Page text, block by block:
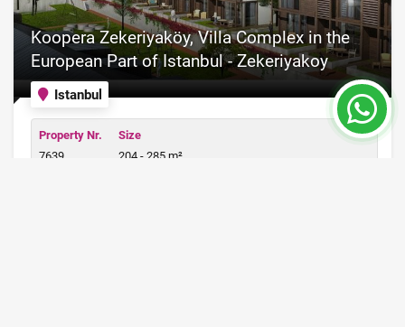
Istanbul
Koopera Zekeriyaköy, Villa Complex in the
European Part of Istanbul - Zekeriyakoy
Property Nr.
7639
Size
204 - 285 m²